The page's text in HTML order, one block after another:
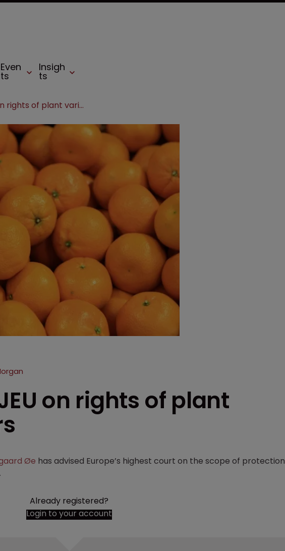
Even
ts
Insigh
ts
AG advises CJEU on rights of plant variety owners
on rights of plant
Øe has advised Europe’s highest court on the scope of protection
Already registered?
Login to your account